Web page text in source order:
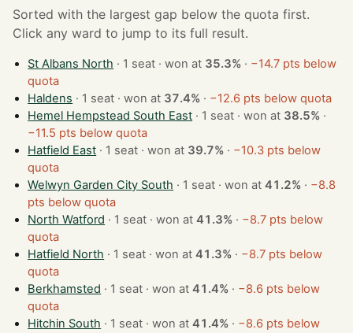
Sorted with the largest gap below the quota first.
Click any ward to jump to its full result.
St Albans North · 1 seat · won at 35.3% · −14.7 pts below
quota
Haldens
· 1 seat · won at 37.4% · −12.6 pts below quota
Hemel Hempstead South East
· 1 seat · won at 38.5% ·
−11.5 pts below quota
Hatfield East
· 1 seat · won at 39.7% · −10.3 pts below
quota
Welwyn Garden City South
· 1 seat · won at41.2% · −8.8
pts below quota
North Watford
· 1 seat · won at41.3% · −8.7 pts below
quota
Hatfield North
· 1 seat · won at41.3% · −8.7 pts below
quota
Berkhamsted
· 1 seat · won at41.4% · −8.6 pts below
quota
Hitchin South
· 1 seat · won at41.4% · −8.6 pts below